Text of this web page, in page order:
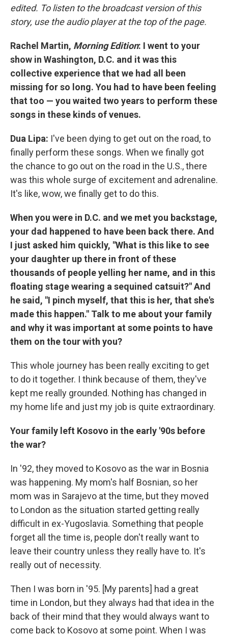
edited. To listen to the broadcast version of this
story, use the audio player at the top of the page.
Rachel Martin, Morning Edition: I went to your
show in Washington, D.C. and it was this
collective experience that we had all been
missing for so long. You had to have been feeling
that too — you waited two years to perform these
songs in these kinds of venues.
Dua Lipa: I've been dying to get out on the road, to
finally perform these songs. When we finally got
the chance to go out on the road in the U.S., there
was this whole surge of excitement and adrenaline.
It's like, wow, we finally get to do this.
When you were in D.C. and we met you backstage,
your dad happened to have been back there. And
I just asked him quickly, "What is this like to see
your daughter up there in front of these
thousands of people yelling her name, and in this
floating stage wearing a sequined catsuit?" And
he said, "I pinch myself, that this is her, that she's
made this happen." Talk to me about your family
and why it was important at some points to have
them on the tour with you?
This whole journey has been really exciting to get
to do it together. I think because of them, they've
kept me really grounded. Nothing has changed in
my home life and just my job is quite extraordinary.
Your family left Kosovo in the early '90s before
the war?
In '92, they moved to Kosovo as the war in Bosnia
was happening. My mom's half Bosnian, so her
mom was in Sarajevo at the time, but they moved
to London as the situation started getting really
difficult in ex-Yugoslavia. Something that people
forget all the time is, people don't really want to
leave their country unless they really have to. It's
really out of necessity.
Then I was born in '95. [My parents] had a great
time in London, but they always had that idea in the
back of their mind that they would always want to
come back to Kosovo at some point. When I was